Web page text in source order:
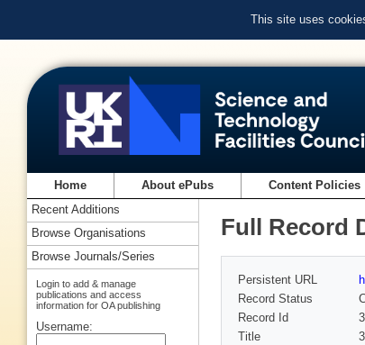
This site uses
Home About ePubs Content Policies
Full Record
Persistent URL
Record Status
Record Id
Title
Recent Additions
Browse Organisations
Browse Journals/Series
Login to add & manage
publications and access
information for OA publishing
Username: